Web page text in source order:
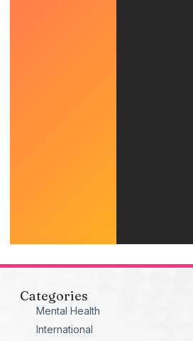
Categories
Mental Health
International